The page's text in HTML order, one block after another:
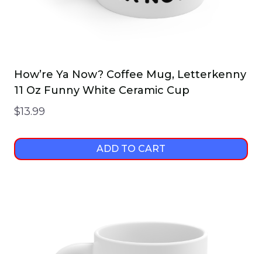
How’re Ya Now? Coffee Mug, Letterkenny
11 Oz Funny White Ceramic Cup
$13.99
ADD TO CART